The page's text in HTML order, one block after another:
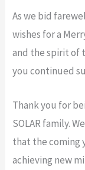
As we bid
wishes for a
and the spirit of
you continued
Thank you for
SOLAR family.
that the coming
achieving new